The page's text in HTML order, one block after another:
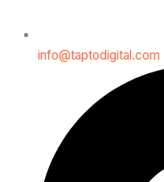
info@taptodigital.com